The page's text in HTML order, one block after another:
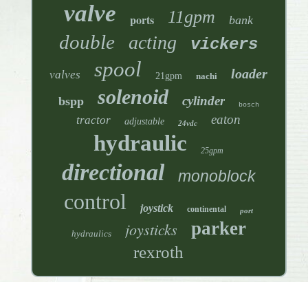
valve ports 11gpm bank
double acting vickers
valves spool 21gpm nachi loader
bspp solenoid cylinder bosch
tractor adjustable 24vdc eaton
hydraulic 25gpm
directional monoblock
control joystick continental port
hydraulics joysticks parker
rexroth